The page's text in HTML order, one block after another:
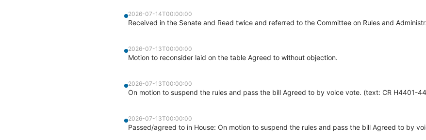
2026-07-14T00:00:00
Received in the Senate and Read twice and referred to the Committee on Rules and
2026-07-13T00:00:00
Motion to reconsider laid on the table Agreed to without objection.
2026-07-13T00:00:00
On motion to suspend the rules and pass the bill Agreed to by voice vote. (text: CR H4401-
2026-07-13T00:00:00
Passed/agreed to in House: On motion to suspend the rules and pass the bill Agreed to by